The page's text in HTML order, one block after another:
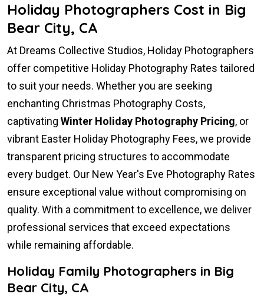
Holiday Photographers Cost in Big
Bear City, CA
At Dreams Collective Studios, Holiday Photographers
offer competitive Holiday Photography Rates tailored
to suit your needs. Whether you are seeking
enchanting Christmas Photography Costs,
captivating Winter Holiday Photography Pricing, or
vibrant Easter Holiday Photography Fees, we provide
transparent pricing structures to accommodate
every budget. Our New Year's Eve Photography Rates
ensure exceptional value without compromising on
quality. With a commitment to excellence, we deliver
professional services that exceed expectations
while remaining affordable.
Holiday Family Photographers in Big
Bear City, CA